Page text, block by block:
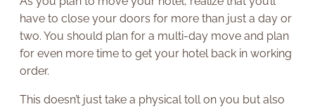
have to close your doors for more than just a day or
two. You should plan for a multi-day move and plan
for even more time to get your hotel back in working
order.
This doesn’t just take a physical toll on you but also